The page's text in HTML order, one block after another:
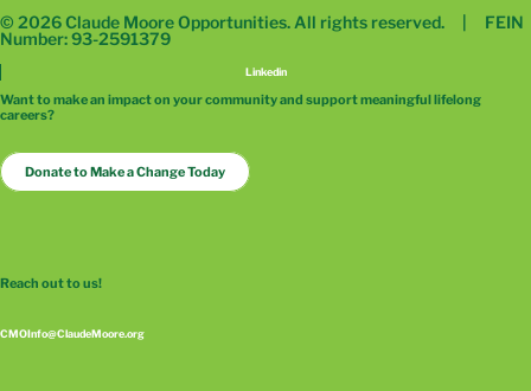
© 2026 Claude Moore Opportunities. All rights reserved. | FEIN
Number: 93-2591379
Linkedin
Want to make an impact on your community and support meaningful lifelong
careers?
Donate to Make a Change Today
Reach out to us!
CMOInfo@ClaudeMoore.org